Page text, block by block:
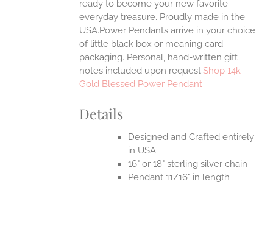
ready to become your new favorite
everyday treasure. Proudly made in the
USA.Power Pendants arrive in your choice
of little black box or meaning card
packaging. Personal, hand-written gift
notes included upon request.Shop 14k
Gold Blessed Power Pendant
Details
Designed and Crafted entirely
in USA
16" or 18" sterling silver chain
Pendant 11/16" in length